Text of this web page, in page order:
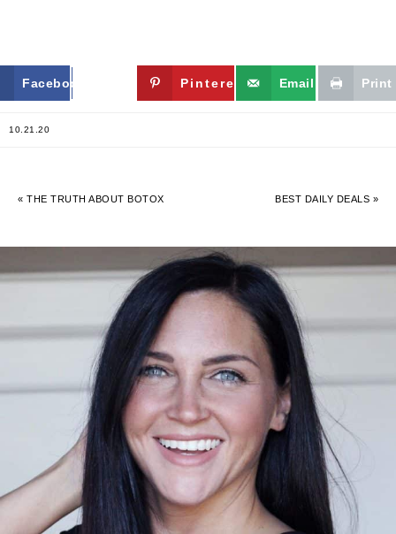
Facebook Twitter Pinterest Email Print
10.21.20
« THE TRUTH ABOUT BOTOX BEST DAILY DEALS »